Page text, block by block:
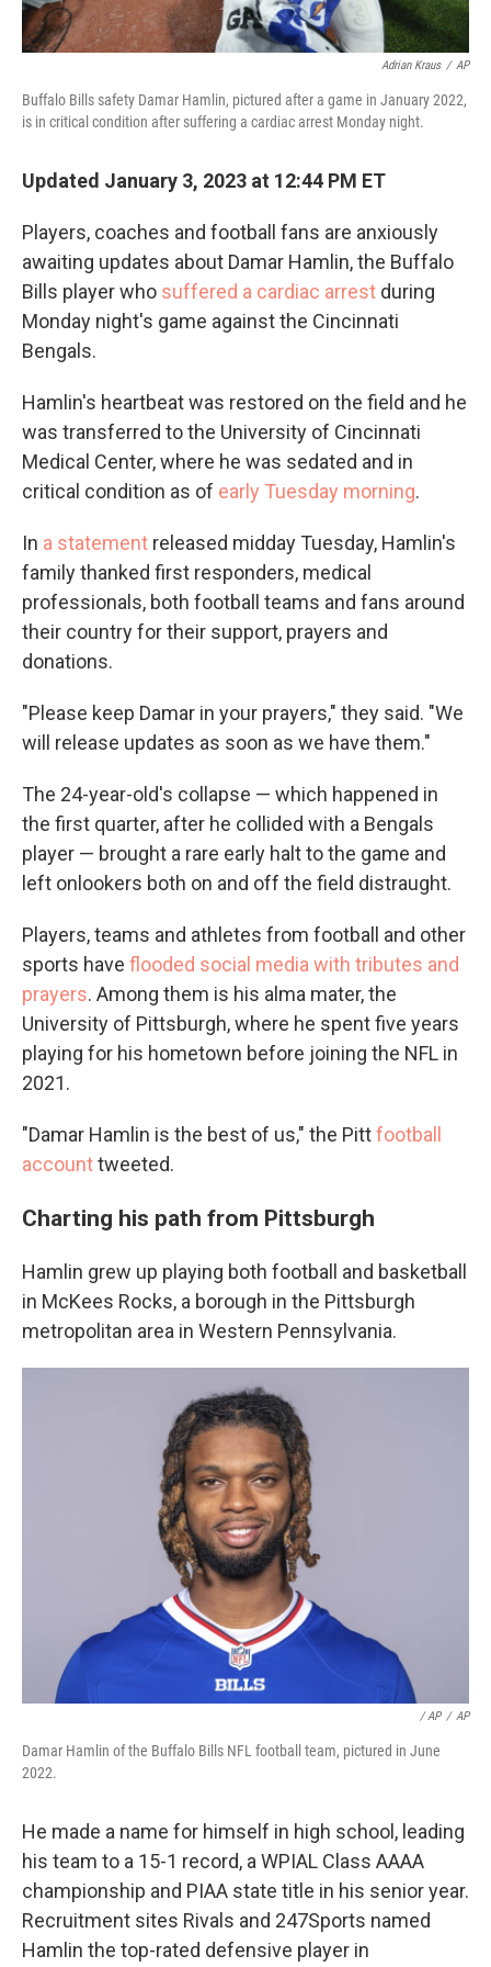
Adrian Kraus / AP
Buffalo Bills safety Damar Hamlin, pictured after a game in January 2022,
is in critical condition after suffering a cardiac arrest Monday night.
Updated January 3, 2023 at 12:44 PM ET
Players, coaches and football fans are anxiously
awaiting updates about Damar Hamlin, the Buffalo
Bills player who suffered a cardiac arrest during
Monday night's game against the Cincinnati
Bengals.
Hamlin's heartbeat was restored on the field and he
was transferred to the University of Cincinnati
Medical Center, where he was sedated and in
critical condition as of early Tuesday morning.
In a statement released midday Tuesday, Hamlin's
family thanked first responders, medical
professionals, both football teams and fans around
their country for their support, prayers and
donations.
"Please keep Damar in your prayers," they said. "We
will release updates as soon as we have them."
The 24-year-old's collapse — which happened in
the first quarter, after he collided with a Bengals
player — brought a rare early halt to the game and
left onlookers both on and off the field distraught.
Players, teams and athletes from football and other
sports have flooded social media with tributes and
prayers. Among them is his alma mater, the
University of Pittsburgh, where he spent five years
playing for his hometown before joining the NFL in
2021.
"Damar Hamlin is the best of us," the Pittfootball
accounttweeted.
Charting his path from Pittsburgh
Hamlin grew up playing both football and basketball
in McKees Rocks, a borough in the Pittsburgh
metropolitan area in Western Pennsylvania.
/ AP / AP
Damar Hamlin of the Buffalo Bills NFL football team, pictured in June
2022.
He made a name for himself in high school, leading
his team to a 15-1 record, a WPIAL Class AAAA
championship and PIAA state title in his senior year.
Recruitment sites Rivals and 247Sports named
Hamlin the top-rated defensive player in